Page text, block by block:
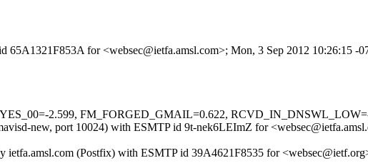
for <websec@ietfa.amsl.com>; Mon, 3 Sep 2012 10:26:15 -
2.599, FM_FORGED_GMAIL=0.622,
new, port 10024) with ESMTP id 9t-nek6LEImZ for
(Postfix) with ESMTP id 39A4621F8535 for